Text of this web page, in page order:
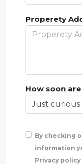
Properety
How soon
By checking
information
Privacy